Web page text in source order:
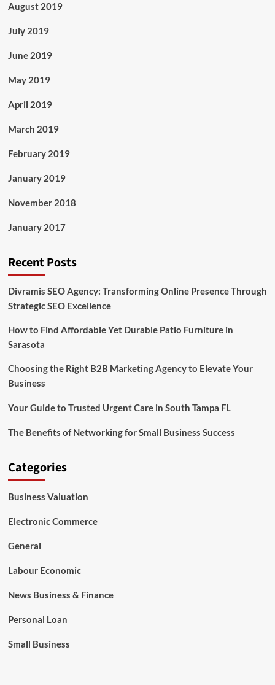
August 2019
July 2019
June 2019
May 2019
April 2019
March 2019
February 2019
January 2019
November 2018
January 2017
Recent Posts
Divramis SEO Agency: Transforming Online Presence Through
Strategic SEO Excellence
How to Find Affordable Yet Durable Patio Furniture in
Sarasota
Choosing the Right B2B Marketing Agency to Elevate Your
Business
Your Guide to Trusted Urgent Care in South Tampa FL
The Benefits of Networking for Small Business Success
Categories
Business Valuation
Electronic Commerce
General
Labour Economic
News Business & Finance
Personal Loan
Small Business